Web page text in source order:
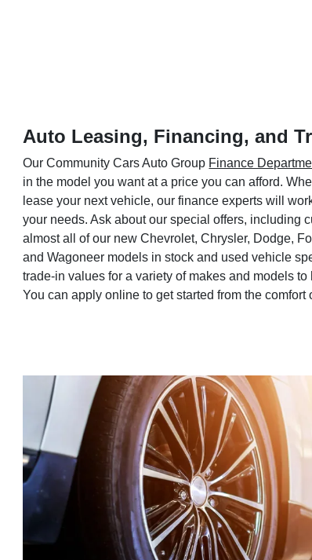
Auto Leasing, Financing, and
Our Community Cars Auto Group Finance
in the model you want at a price you can afford.
lease your next vehicle, our finance experts will
your needs. Ask about our special offers, including
almost all of our new Chevrolet, Chrysler, Dodge,
and Wagoneer models in stock and used vehicle
trade-in values for a variety of makes and models
You can apply online to get started from the comfort